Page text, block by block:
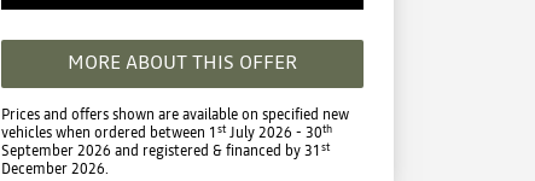
MORE ABOUT THIS OFFER
Prices and offers shown are available on specified new
vehicles when ordered between 1stJuly 2026 - 30th
September 2026 and registered & financed by 31st
December 2026.